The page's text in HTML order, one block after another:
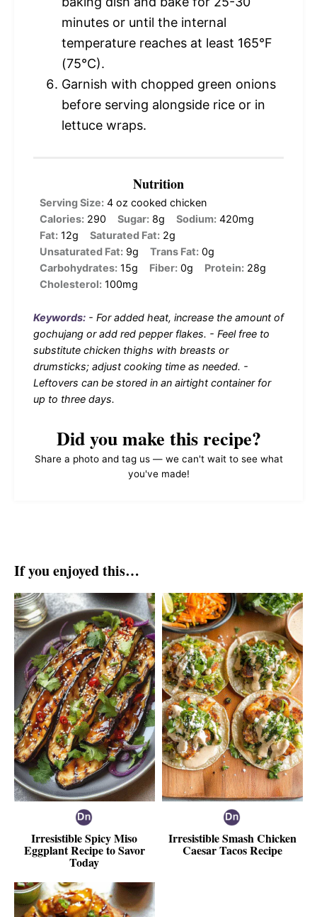
minutes or until the internal
temperature reaches at least 165°F
(75°C).
Garnish with chopped green onions
before serving alongside rice or in
lettuce wraps.
Nutrition
Serving Size: 4 oz cooked chicken
Calories: 290 Sugar: 8g Sodium: 420mg
Fat: 12g Saturated Fat: 2g
Unsaturated Fat: 9g Trans Fat: 0g
Carbohydrates: 15g Fiber: 0g Protein: 28g
Cholesterol: 100mg
Keywords: - For added heat, increase the amount of
gochujang or add red pepper flakes. - Feel free to
substitute chicken thighs with breasts or
drumsticks; adjust cooking time as needed. -
Leftovers can be stored in an airtight container for
up to three days.
Did you make this recipe?
Share a photo and tag us — we can't wait to see what
you've made!
If you enjoyed this…
Irresistible Spicy Miso
Eggplant Recipe to Savor
Today
Irresistible Smash Chicken
Caesar Tacos Recipe